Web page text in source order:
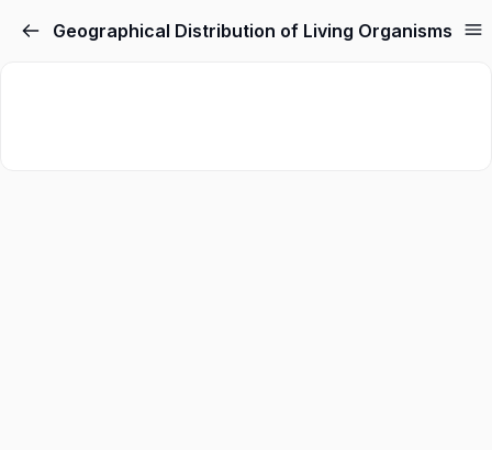
Geographical Distribution of Living Organisms